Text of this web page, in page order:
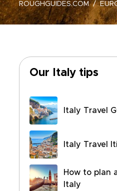
ROUGHGUIDES.COM
Our Italy tips
Italy Travel
Italy Travel
How to plan
Italy